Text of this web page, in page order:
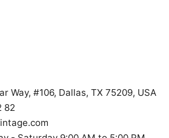
Way, #106, Dallas, TX 75209, USA
82